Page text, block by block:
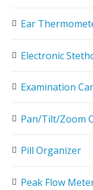
Ear
Electronic
Examination
Pan/Tilt/Zoom
Pill Organizer
Peak Flow